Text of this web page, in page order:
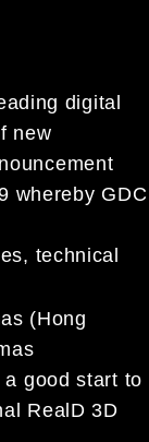
digital
new
whereby GDC
technical
(Hong
good start to
RealD 3D